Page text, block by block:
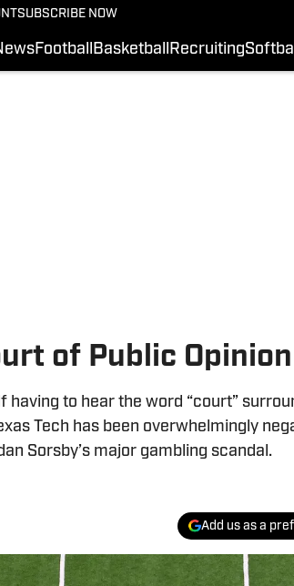
SUBSCRIBE NOW
Football Basketball RecruitingSoftball
of Public Opinion
having to hear the word “court”
Tech has been overwhelmingly
Sorsby’s major gambling scandal.
Add us as a